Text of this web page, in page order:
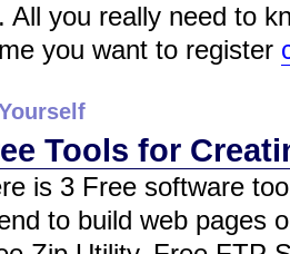
All you really need to
you want to register
Tools for
is 3 Free software
to build web pages